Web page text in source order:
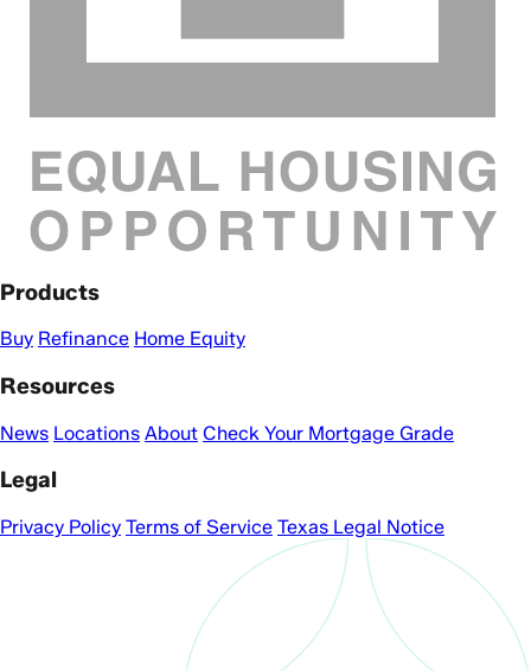
Products
Buy Refinance Home Equity
Resources
News Locations About Check Your Mortgage Grade
Legal
Privacy Policy Terms of Service Texas Legal Notice